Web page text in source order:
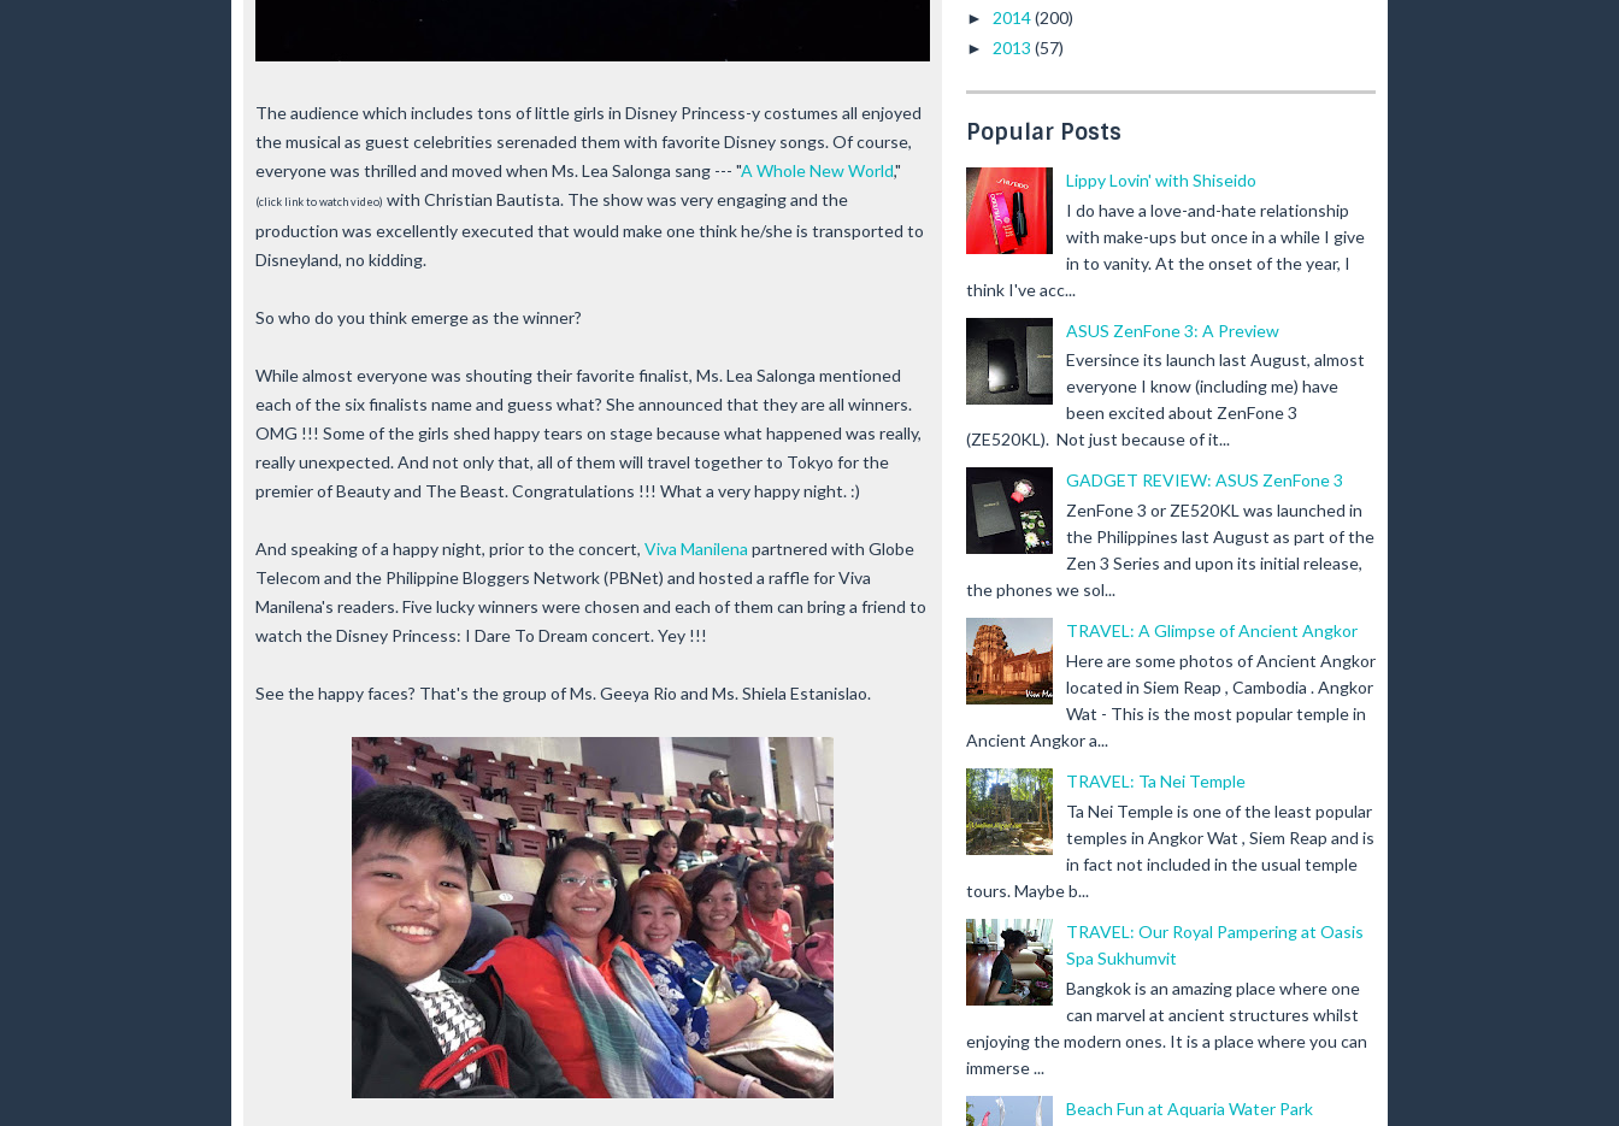
The audience which includes tons of little girls in Disney Princess-y costumes all enjoyed
the musical as guest celebrities serenaded them with favorite Disney songs. Of course,
everyone was thrilled and moved when Ms. Lea Salonga sang --- "A Whole New World,"
(click link to watch video) with Christian Bautista. The show was very engaging and the
production was excellently executed that would make one think he/she is transported to
Disneyland, no kidding.
So who do you think emerge as the winner?
While almost everyone was shouting their favorite finalist, Ms. Lea Salonga mentioned
each of the six finalists name and guess what? She announced that they are all winners.
OMG !!! Some of the girls shed happy tears on stage because what happened was really,
really unexpected. And not only that, all of them will travel together to Tokyo for the
premier of Beauty and The Beast. Congratulations !!! What a very happy night. :)
And speaking of a happy night, prior to the concert, Viva Manilena partnered with Globe
Telecom and the Philippine Bloggers Network (PBNet) and hosted a raffle for Viva
Manilena's readers. Five lucky winners were chosen and each of them can bring a friend to
watch the Disney Princess: I Dare To Dream concert. Yey !!!
See the happy faces? That's the group of Ms. Geeya Rio and Ms. Shiela Estanislao.
► 2014(200)
► 2013 (57)
Popular Posts
Lippy Lovin' with Shiseido
I do have a love-and-hate relationship
with make-ups but once in a while I give
in to vanity. At the onset of the year, I
think I've acc...
ASUS ZenFone 3: A Preview
Eversince its launch last August, almost
everyone I know (including me) have
been excited about ZenFone 3
(ZE520KL). Not just because of it...
GADGET REVIEW: ASUS ZenFone 3
ZenFone 3 or ZE520KL was launched in
the Philippines last August as part of the
Zen 3 Series and upon its initial release,
the phones we sol...
TRAVEL: A Glimpse of Ancient Angkor
Here are some photos of Ancient Angkor
located in Siem Reap , Cambodia . Angkor
Wat - This is the most popular temple in
Ancient Angkor a...
TRAVEL: Ta Nei Temple
Ta Nei Temple is one of the least popular
temples in Angkor Wat , Siem Reap and is
in fact not included in the usual temple
tours. Maybe b...
TRAVEL: Our Royal Pampering at Oasis
Spa Sukhumvit
Bangkok is an amazing place where one
can marvel at ancient structures whilst
enjoying the modern ones. It is a place where you can
immerse ...
Beach Fun at Aquaria Water Park